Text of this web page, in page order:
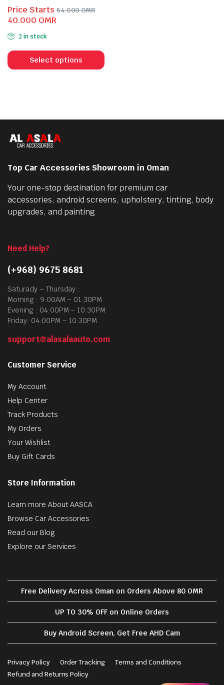
Price Starts 54.000OMR
Original
price
was:
54.000 OMR.
40.000 OMRCurrent
40.000 OMR.
2 in stock
Select options
options
on
product
page
Top Car Accessories Showroom in Oman
Your one-stop destination for premium car
accessories, android screens, upholstery, tinting, body
upgrades, and painting
Need Help?
(+968) 9675 8681
Saturady – Thursday :
Morning : 9:00AM – 01:30PM
Evening : 04:00PM – 10:30PM
Friday: 04:00PM – 10:30PM
support@alasalaauto.com
Customer Service
My Account
Help Center
Track Products
My Orders
Your Wishlist
Buy Gift Cards
Store Information
Learn more About AASCA
Browse Car Accessories
Read our Blog
Explore our Services
Free Delivery Across Oman on Orders Above 80 OMR
UP TO 30% OFF on Online Orders
Buy Android Screen, Get Free AHD Cam
Privacy Policy Order Tracking
Terms and Conditions
Refund and Returns Policy